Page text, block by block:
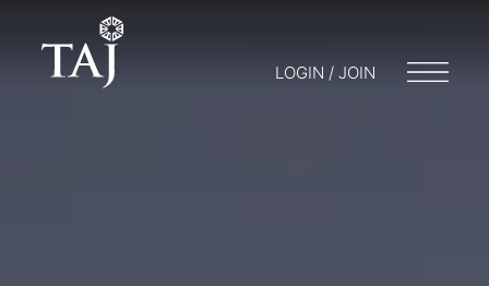
LOGIN / JOIN